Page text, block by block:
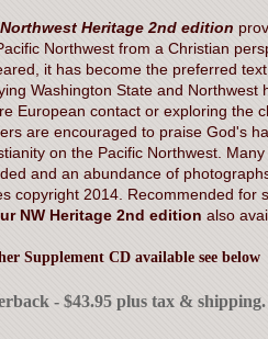
Heritage 2nd edition
Northwest from a Christian
it has become the preferred
Washington State and
European contact or exploring the
are encouraged to praise God's
on the Pacific Northwest.
and an abundance of
copyright 2014. Recommended for
NW Heritage 2nd edition also
Supplement CD available see below
- $43.95 plus tax &